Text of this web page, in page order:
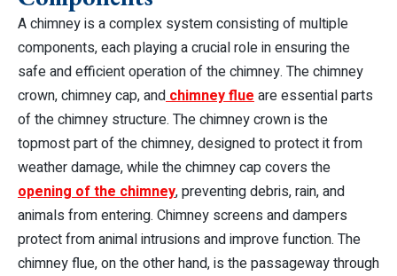
A chimney is a complex system consisting of multiple
components, each playing a crucial role in ensuring the
safe and efficient operation of the chimney. The chimney
crown, chimney cap, andchimney flueare essential parts
of the chimney structure. The chimney crown is the
topmost part of the chimney, designed to protect it from
weather damage, while the chimney cap covers the
opening of the chimney, preventing debris, rain, and
animals from entering. Chimney screens and dampers
protect from animal intrusions and improve function. The
chimney flue, on the other hand, is the passageway through